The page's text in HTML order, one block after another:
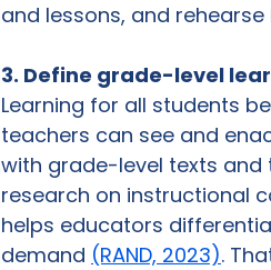
and lessons, and
3. Define grade-level
Learning for all students
teachers can see and
with grade-level texts and
research on instructional
helps educators
demand (RAND, 2023).